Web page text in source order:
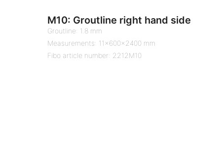
M10: Groutline right hand side
Groutline: 1.8 mm
Measurements: 11x600x2400 mm
Fibo article number: 2212M10